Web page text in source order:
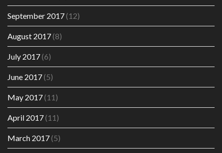
September 2017(12)
August 2017(8)
July 2017(6)
June 2017(5)
May 2017(11)
April 2017(11)
March 2017(5)